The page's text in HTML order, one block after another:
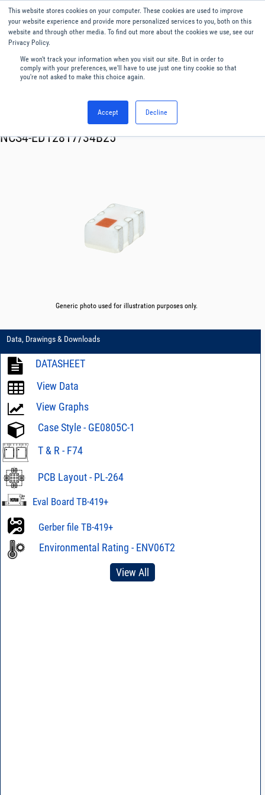
This website stores cookies on your computer. These cookies are used to improve
your website experience and provide more personalized services to you, both on this
website and through other media. To find out more about the cookies we use, see our
Privacy Policy.
We won't track your information when you visit our site. But in order to
comply with your preferences, we'll have to use just one tiny cookie so that
you're not asked to make this choice again.
Accept Decline
English
Menu
Transformer
NCS4-ED12817/34B25
Generic photo used for illustration purposes only.
Data, Drawings & Downloads
DATASHEET
View Data
View Graphs
Case Style - GE0805C-1
T & R - F74
PCB Layout - PL-264
Eval Board TB-419+
Gerber file TB-419+
Environmental Rating - ENV06T2
View All